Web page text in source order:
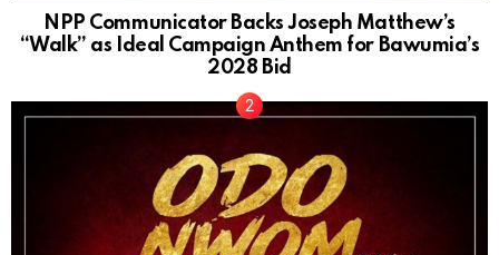
NPP Communicator Backs Joseph Matthew’s
“Walk” as Ideal Campaign Anthem for Bawumia’s
2028 Bid